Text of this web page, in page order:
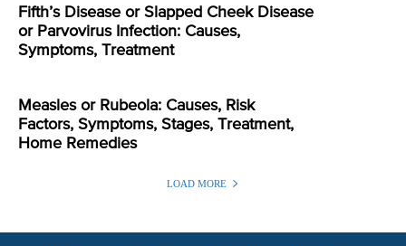
Fifth’s Disease or Slapped Cheek Disease
or Parvovirus Infection: Causes,
Symptoms, Treatment
Measles or Rubeola: Causes, Risk
Factors, Symptoms, Stages, Treatment,
Home Remedies
LOAD MORE